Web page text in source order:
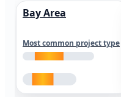
Bay Area
Most common project type